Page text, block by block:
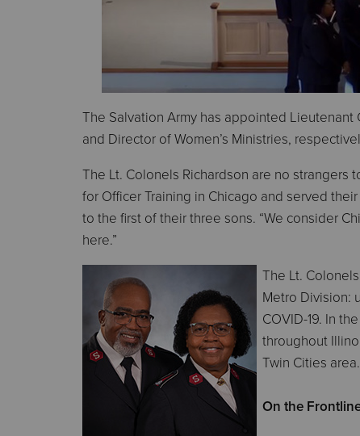
The Salvation Army has appointed
and Director of Women’s Ministries,
The Lt. Colonels Richardson are no strangers
for Officer Training in Chicago and served
to the first of their three sons. “We consider
here.”
The Lt.
Metro Division:
COVID-19. In
throughout
Twin Cities area.
On the